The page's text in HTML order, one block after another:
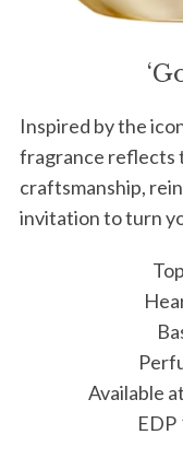
Inspired by the
fragrance reflects
craftsmanship,
invitation to turn
Available
EDP